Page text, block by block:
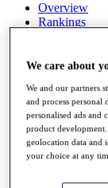
Overview
Rankings
Global
About
The
Past
News
Overview
We care about
We and our partners
and process personal
personalised ads and
product
geolocation data and
your choice at any